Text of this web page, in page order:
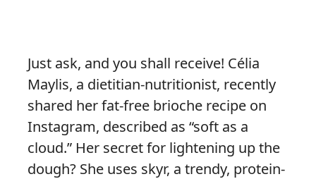
Just ask, and you shall receive! Célia
Maylis, a dietitian-nutritionist, recently
shared her fat-free brioche recipe on
Instagram, described as “soft as a
cloud.” Her secret for lightening up the
dough? She uses skyr, a trendy, protein-